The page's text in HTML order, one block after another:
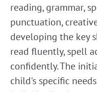
reading, grammar,
punctuation,
developing the key
read fluently, spell
confidently. The
child's specific